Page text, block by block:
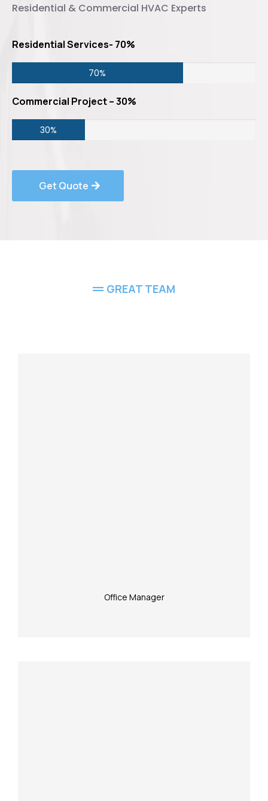
Residential & Commercial HVAC Experts
Residential Services- 70%
70%
Commercial Project – 30%
30%
Get Quote
GREAT TEAM
Office Manager